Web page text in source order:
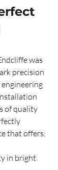
was
precision
of quality
that offers:
in bright